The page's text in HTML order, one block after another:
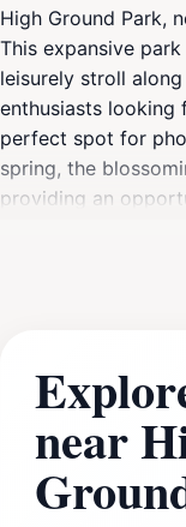
High Ground Park,
This expansive
leisurely stroll
enthusiasts looking
perfect spot for
spring, the
providing an
near